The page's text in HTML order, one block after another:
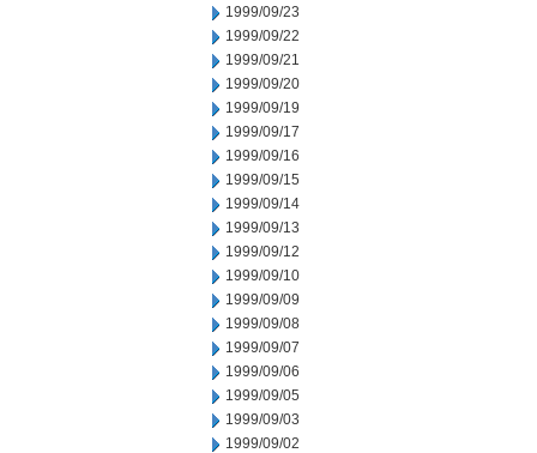
1999/09/23
1999/09/22
1999/09/21
1999/09/20
1999/09/19
1999/09/17
1999/09/16
1999/09/15
1999/09/14
1999/09/13
1999/09/12
1999/09/10
1999/09/09
1999/09/08
1999/09/07
1999/09/06
1999/09/05
1999/09/03
1999/09/02